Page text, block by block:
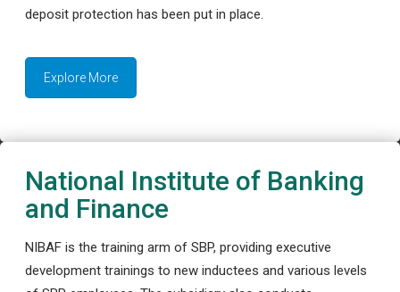
deposit protection has been put in place.
Explore More
National Institute of Banking
and Finance
NIBAF is the training arm of SBP, providing executive
development trainings to new inductees and various levels